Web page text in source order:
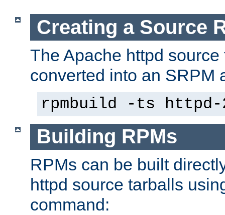
Creating a Source
The Apache httpd
converted into an SRPM
rpmbuild -ts
Building RPMs
RPMs can be built
httpd source tarballs
command: